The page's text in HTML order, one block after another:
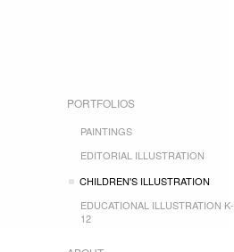
PORTFOLIOS
PAINTINGS
EDITORIAL ILLUSTRATION
CHILDREN'S ILLUSTRATION
EDUCATIONAL ILLUSTRATION K-
12